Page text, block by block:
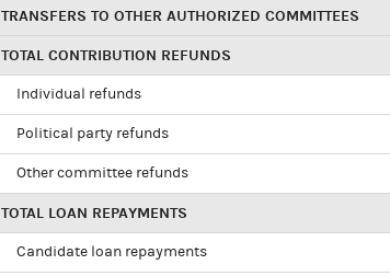
TRANSFERS TO OTHER AUTHORIZED COMMITTEES
TOTAL CONTRIBUTION REFUNDS
Individual refunds
Political party refunds
Other committee refunds
TOTAL LOAN REPAYMENTS
Candidate loan repayments